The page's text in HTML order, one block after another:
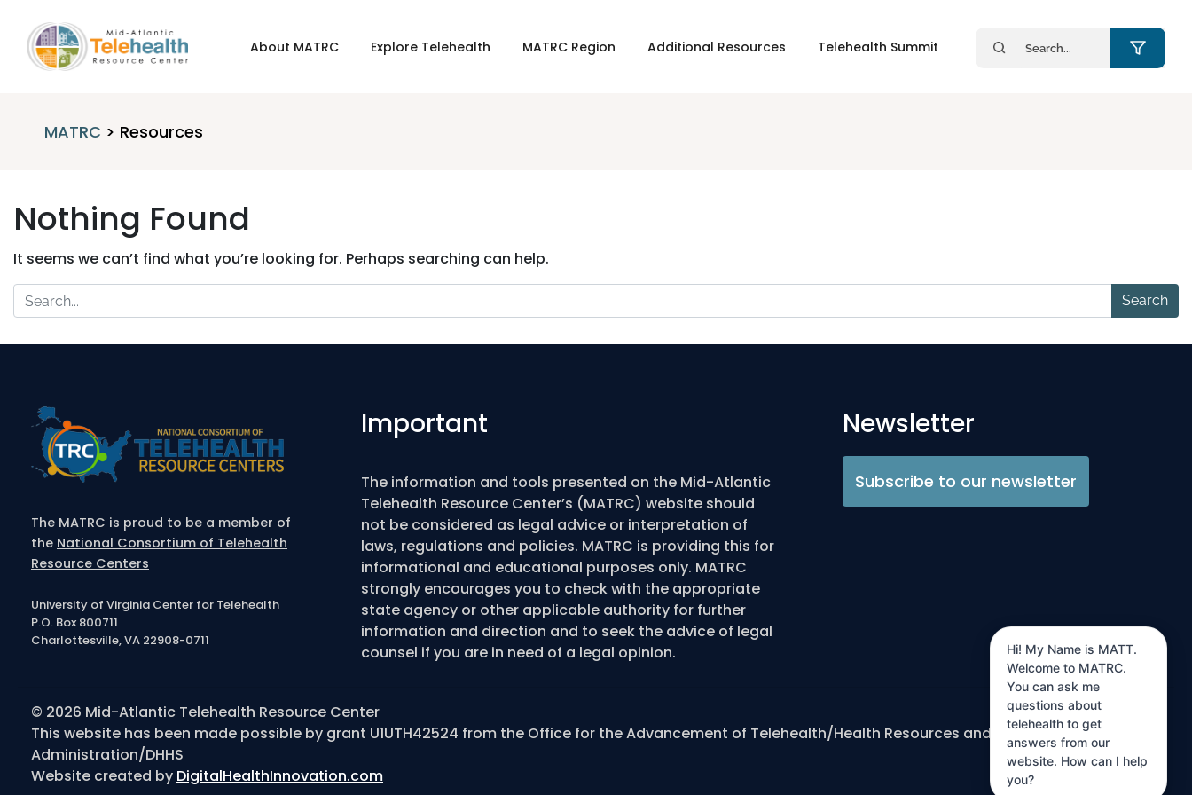
About MATRC Explore Telehealth MATRC Region Additional Resources Telehealth Summit
Search
for:
MATRC > Resources
Nothing Found
It seems we can’t find what you’re looking for. Perhaps searching can help.
Search
for:
The MATRC is proud to be a member of
the National Consortium of Telehealth
Resource Centers
University of Virginia Center for Telehealth
P.O. Box 800711
Charlottesville, VA 22908-0711
Important
The information and tools presented on the Mid-Atlantic
Telehealth Resource Center’s (MATRC) website should
not be considered as legal advice or interpretation of
laws, regulations and policies. MATRC is providing this for
informational and educational purposes only. MATRC
strongly encourages you to check with the appropriate
state agency or other applicable authority for further
information and direction and to seek the advice of legal
counsel if you are in need of a legal opinion.
Newsletter
Subscribe to our newsletter
© 2026 Mid-Atlantic Telehealth Resource Center
This website has been made possible by grant U1UTH42524 from the Office for the Advancement of Telehealth/Health Resources and Services
Administration/DHHS
Website created by DigitalHealthInnovation.com
Hi! My Name is MATT.
Welcome to MATRC.
You can ask me
questions about
telehealth to get
answers from our
website. How can I help
you?